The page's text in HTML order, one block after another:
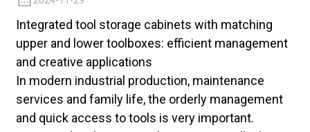
Integrated tool storage cabinets with matching
upper and lower toolboxes: efficient management
and creative applications
In modern industrial production, maintenance
services and family life, the orderly management
and quick access to tools is very important.